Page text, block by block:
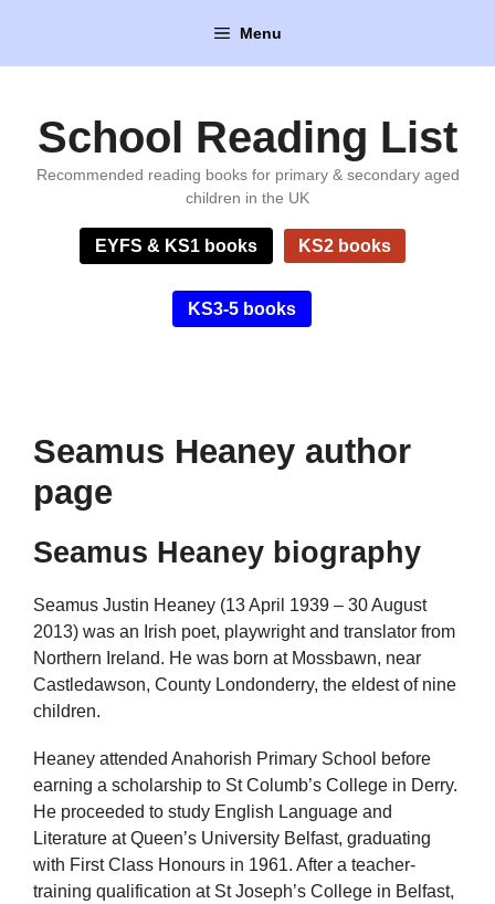
content
Menu
School Reading List
Recommended reading books for primary & secondary aged
children in the UK
EYFS & KS1 books KS2 books
KS3-5 books
Seamus Heaney author
page
Seamus Heaney biography
Seamus Justin Heaney (13 April 1939 – 30 August
2013) was an Irish poet, playwright and translator from
Northern Ireland. He was born at Mossbawn, near
Castledawson, County Londonderry, the eldest of nine
children.
Heaney attended Anahorish Primary School before
earning a scholarship to St Columb’s College in Derry.
He proceeded to study English Language and
Literature at Queen’s University Belfast, graduating
with First Class Honours in 1961. After a teacher-
training qualification at St Joseph’s College in Belfast,